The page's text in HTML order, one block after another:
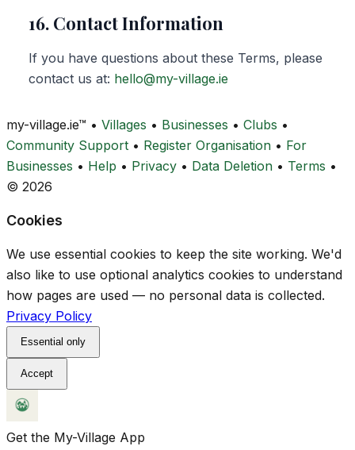
16. Contact Information
If you have questions about these Terms, please
contact us at: hello@my-village.ie
my-village.ie™ • Villages • Businesses • Clubs •
Community Support • Register Organisation • For
Businesses • Help • Privacy • Data Deletion • Terms •
© 2026
Cookies
We use essential cookies to keep the site working. We'd
also like to use optional analytics cookies to understand
how pages are used — no personal data is collected.
Privacy Policy
Essential only
Accept
Get the My-Village App